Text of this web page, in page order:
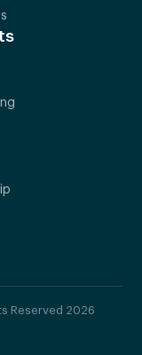
Reserved 2026